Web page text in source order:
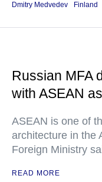
Dmitry Medvedev
Finland
Russian MFA
with ASEAN
ASEAN is one of
architecture in the
Foreign Ministry
READ MORE